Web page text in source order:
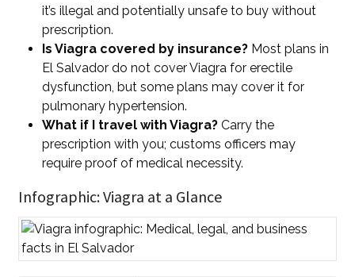
it’s illegal and potentially unsafe to buy without
prescription.
Is Viagra covered by insurance?Most plans in
El Salvador do not cover Viagra for erectile
dysfunction, but some plans may cover it for
pulmonary hypertension.
What if I travel with Viagra?Carry the
prescription with you; customs officers may
require proof of medical necessity.
Infographic: Viagra at a Glance